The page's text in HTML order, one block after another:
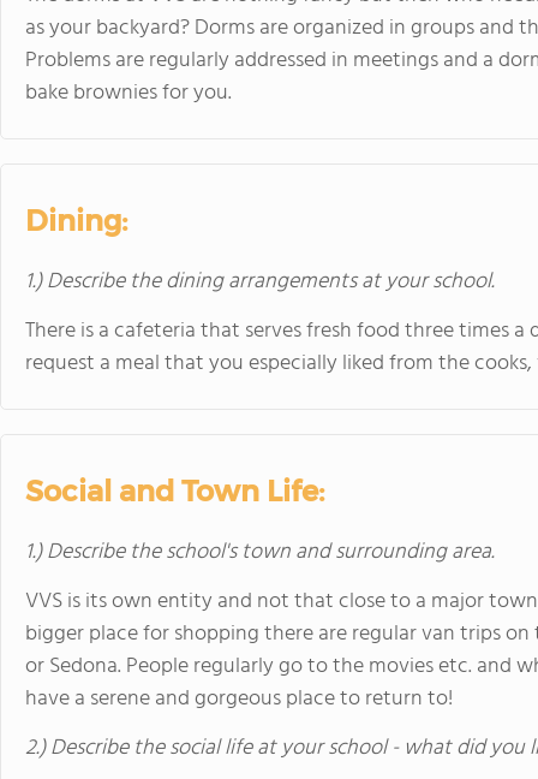
as your backyard? Dorms are organized in groups
Problems are regularly addressed in meetings and a
bake brownies for you.
Dining:
1.) Describe the dining arrangements at your school.
There is a cafeteria that serves fresh food three times a
request a meal that you especially liked from the
Social and Town Life:
1.) Describe the school's town and surrounding area.
VVS is its own entity and not that close to a major
bigger place for shopping there are regular van trips
or Sedona. People regularly go to the movies etc. and
have a serene and gorgeous place to return to!
2.) Describe the social life at your school - what did you